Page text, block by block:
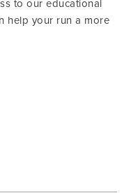
to our educational
help your run a more